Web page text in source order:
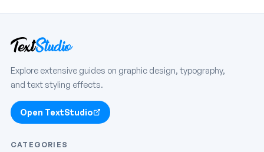
Explore extensive guides on graphic design, typography,
and text styling effects.
Open TextStudio
CATEGORIES